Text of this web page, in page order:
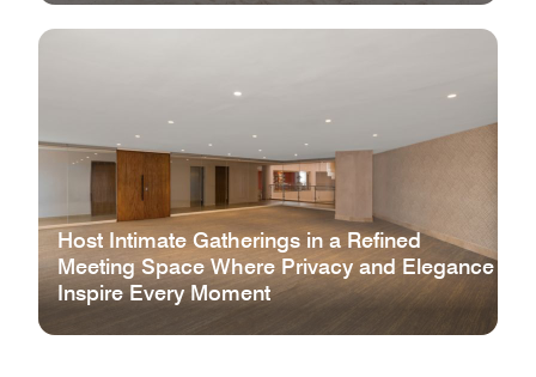
Host Intimate Gatherings in a Refined
Meeting Space Where Privacy and Elegance
Inspire Every Moment